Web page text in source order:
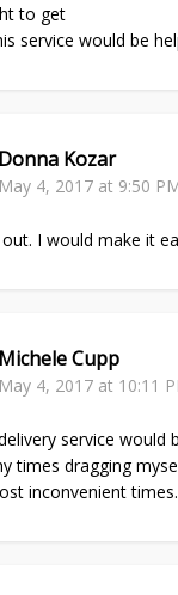
to get
service would be
Donna Kozar
May 4, 2017 at 9:50
I would make it
Michele Cupp
May 4, 2017 at 10:11
service would
times dragging
inconvenient times.